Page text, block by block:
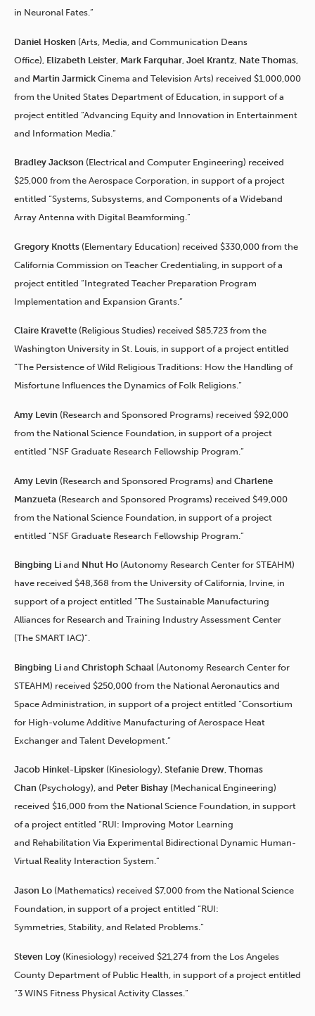
in Neuronal Fates.”
Daniel Hosken (Arts, Media, and Communication Deans
Office), Elizabeth Leister Mark Farquhar Joel Krantz Nate Thomas
and Martin Jarmick Cinema and Television Arts) received $1,000,000
from the United States Department of Education, in support of a
project entitled “Advancing Equity and Innovation in Entertainment
and Information Media.”
Bradley Jackson (Electrical and Computer Engineering) received
$25,000 from the Aerospace Corporation, in support of a project
entitled “Systems, Subsystems, and Components of a Wideband
Array Antenna with Digital Beamforming.”
Gregory Knotts (Elementary Education) received $330,000 from the
California Commission on Teacher Credentialing, in support of a
project entitled “Integrated Teacher Preparation Program
Implementation and Expansion Grants.”
Claire Kravette (Religious Studies) received $85,723 from the
Washington University in St. Louis, in support of a project entitled
“The Persistence of Wild Religious Traditions: How the Handling of
Misfortune Influences the Dynamics of Folk Religions.”
Amy Levin (Research and Sponsored Programs) received $92,000
from the National Science Foundation, in support of a project
entitled “NSF Graduate Research Fellowship Program.”
Amy Levin (Research and Sponsored Programs) and Charlene
Manzueta (Research and Sponsored Programs) received $49,000
from the National Science Foundation, in support of a project
entitled “NSF Graduate Research Fellowship Program.”
Bingbing Li and Nhut Ho (Autonomy Research Center for STEAHM)
have received $48,368 from the University of California, Irvine, in
support of a project entitled “The Sustainable Manufacturing
Alliances for Research and Training Industry Assessment Center
(The SMART IAC)”.
Bingbing Li and Christoph Schaal (Autonomy Research Center for
STEAHM) received $250,000 from the National Aeronautics and
Space Administration, in support of a project entitled “Consortium
for High-volume Additive Manufacturing of Aerospace Heat
Exchanger and Talent Development.”
Jacob Hinkel-Lipsker (Kinesiology), Stefanie Drew, Thomas
Chan (Psychology), and Peter Bishay (Mechanical Engineering)
received $16,000 from the National Science Foundation, in support
of a project entitled “RUI: Improving Motor Learning
and Rehabilitation Via Experimental Bidirectional Dynamic Human-
Virtual Reality Interaction System.”
Jason Lo (Mathematics) received $7,000 from the National Science
Foundation, in support of a project entitled “RUI:
Symmetries, Stability, and Related Problems.”
Steven Loy (Kinesiology) received $21,274 from the Los Angeles
County Department of Public Health, in support of a project entitled
“3 WINS Fitness Physical Activity Classes.”